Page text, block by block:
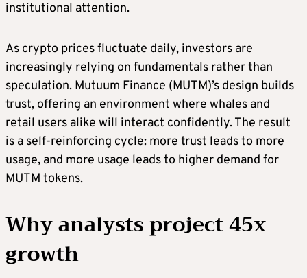
institutional attention.
As crypto prices fluctuate daily, investors are
increasingly relying on fundamentals rather than
speculation. Mutuum Finance (MUTM)’s design builds
trust, offering an environment where whales and
retail users alike will interact confidently. The result
is a self-reinforcing cycle: more trust leads to more
usage, and more usage leads to higher demand for
MUTM tokens.
Why analysts project 45x
growth